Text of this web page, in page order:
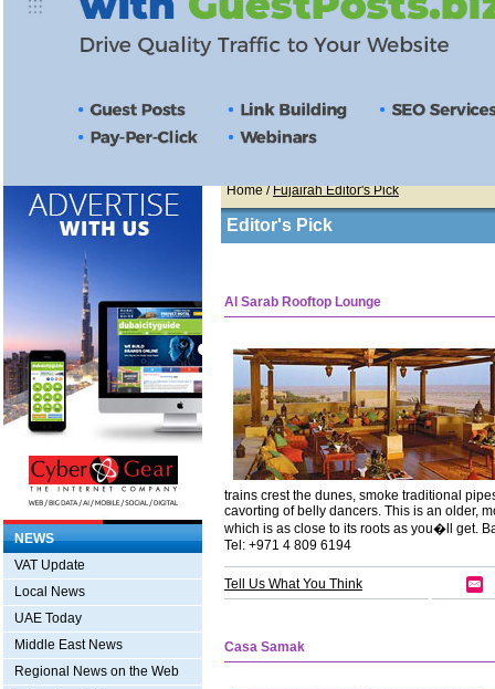
NEWS
VAT Update
Local News
UAE Today
Middle East News
Regional News on the Web
Home/Fujairah Editor's Pick
Editor's Pick
Al Sarab Rooftop Lounge
trains crest the dunes, smoke traditional
cavorting of belly dancers. This is an older,
which is as close to its roots as you�ll get.
Tel: +971 4 809 6194
Tell Us What You Think
Casa Samak